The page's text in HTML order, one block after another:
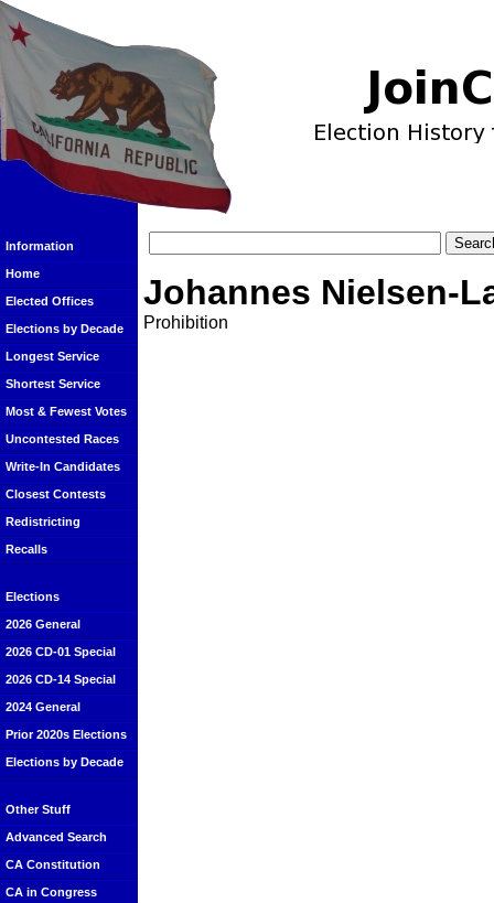
Information
Home
Elected Offices
Elections by Decade
Longest Service
Shortest Service
Most & Fewest Votes
Uncontested Races
Write-In Candidates
Closest Contests
Redistricting
Recalls
Elections
2026 General
2026 CD-01 Special
2026 CD-14 Special
2024 General
Prior 2020s Elections
Elections by Decade
Other Stuff
Advanced Search
CA Constitution
CA in Congress
Johannes Nielsen-
Prohibition